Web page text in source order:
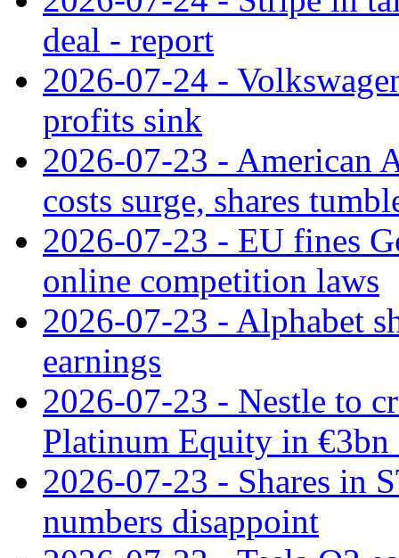
deal - report
2026-07-24 -
profits sink
2026-07-23 - American
costs surge, shares
2026-07-23 - EU fines
online competition laws
2026-07-23 - Alphabet
earnings
2026-07-23 - Nestle to
Platinum Equity in €3bn
2026-07-23 - Shares in
numbers disappoint